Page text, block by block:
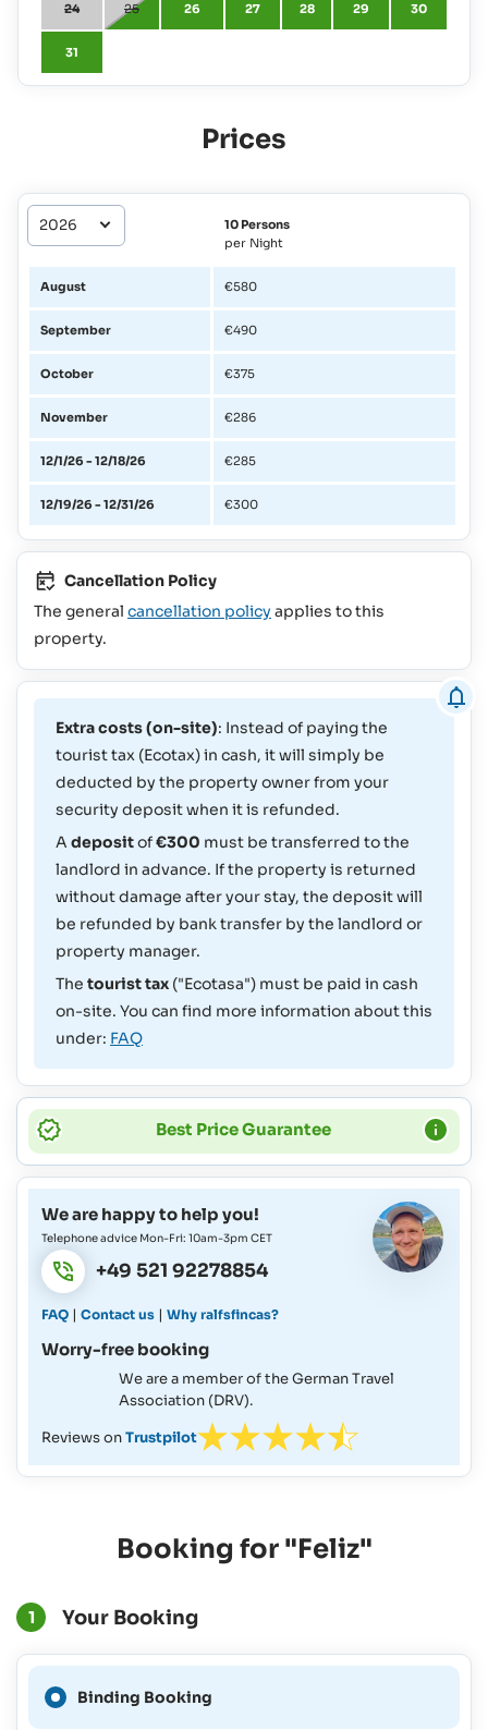
24 25 26 27 28 29 30
31
Prices
10 Persons
per Night
August €580
September €490
October €375
November €286
12/1/26 - 12/18/26 €285
12/19/26 - 12/31/26 €300
Cancellation Policy
The general cancellation policy applies to this
property.
Extra costs (on-site): Instead of paying the
tourist tax (Ecotax) in cash, it will simply be
deducted by the property owner from your
security deposit when it is refunded.
A depositof€300 must be transferred to the
landlord in advance. If the property is returned
without damage after your stay, the deposit will
be refunded by bank transfer by the landlord or
property manager.
The tourist tax ("Ecotasa") must be paid in cash
on-site. You can find more information about this
under: FAQ
Best Price Guarantee
We are happy to help you!
Telephone advice Mon-Fri: 10am-3pm CET
+49 521 92278854
FAQ | Contact us | Why ralfsfincas?
Worry-free booking
We are a member of the German Travel
Association (DRV).
Reviews onTrustpilot
Booking for "Feliz"
1 Your Booking
Binding Booking
possible for this period.